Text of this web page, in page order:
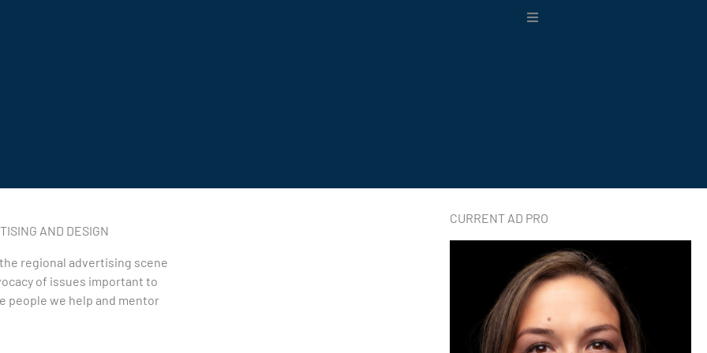
Main
AND DESIGN
regional advertising scene
of issues important to
people we help and mentor
CURRENT AD PRO